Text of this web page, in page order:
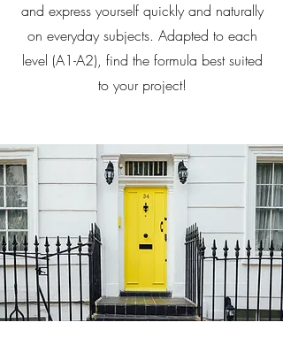
and express yourself quickly and naturally
on everyday subjects. Adapted to each
level (A1-A2), find the formula best suited
to your project!